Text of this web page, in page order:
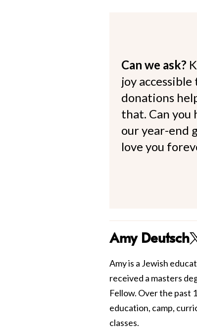
Can we ask?
joy accessible
donations
that. Can you
our year-end
love you
Amy Deutsch
Amy is a Jewish
received a masters
Fellow. Over the past
education, camp,
classes.